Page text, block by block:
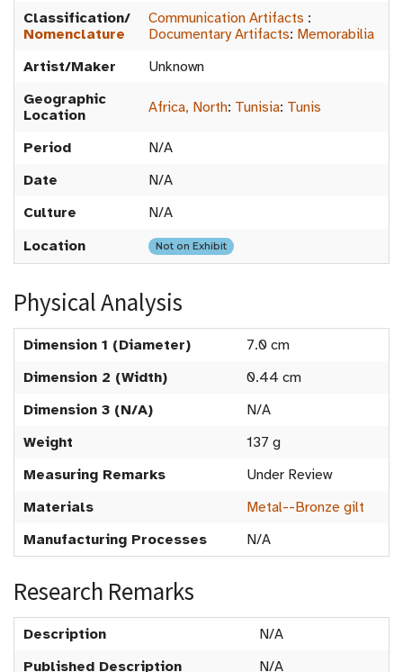
Classification/
Nomenclature
Communication Artifacts :
Documentary Artifacts: Memorabilia
Artist/Maker
Unknown
Geographic
Location
Africa, North: Tunisia: Tunis
Period
N/A
Date
N/A
Culture
N/A
Location
Not on Exhibit
Physical Analysis
Dimension 1 (Diameter)
7.0 cm
Dimension 2 (Width)
0.44 cm
Dimension 3 (N/A)
N/A
Weight
137 g
Measuring Remarks
Under Review
Materials
Metal--Bronze gilt
Manufacturing Processes
N/A
Research Remarks
Description
N/A
Published Description
N/A